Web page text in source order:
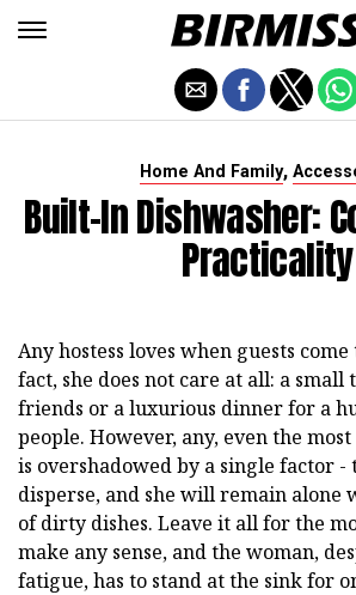
Home And Family,
Built-In Dishwasher:
Practicality
Any hostess loves when guests
fact, she does not care at all: a
friends or a luxurious dinner for a
people. However, any, even the
is overshadowed by a single factor -
disperse, and she will remain alone
of dirty dishes. Leave it all for the
make any sense, and the woman,
fatigue, has to stand at the sink for